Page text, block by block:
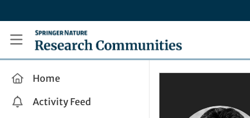
Research Communities by Springer Nature
Home
Activity Feed